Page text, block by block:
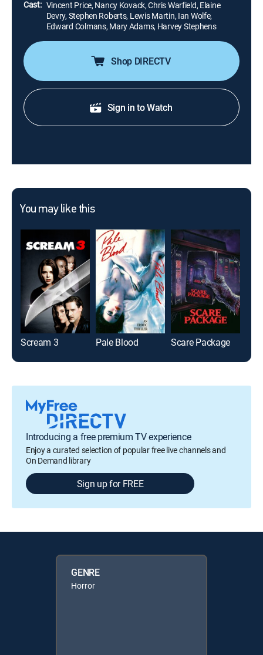
Cast: Vincent Price, Nancy Kovack, Chris Warfield, Elaine
Devry, Stephen Roberts, Lewis Martin, Ian Wolfe,
Edward Colmans, Mary Adams, Harvey Stephens
Shop DIRECTV
Sign in to Watch
You may like this
Scream 3 Pale Blood Scare Package
Introducing a free premium TV experience
Enjoy a curated selection of popular free live channels and
On Demand library
Sign up for FREE
GENRE
Horror